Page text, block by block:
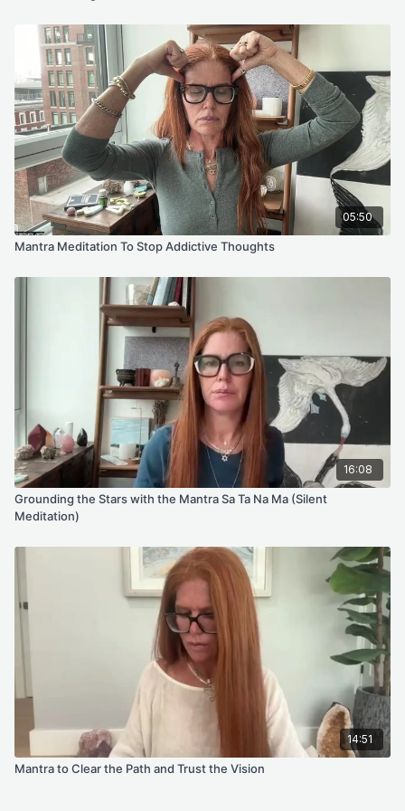
shared on our website or social media accounts. This includes
emails, videos, photos, graphic representations, and/or text.
Thank you.
05:50
Mantra Meditation To Stop Addictive Thoughts
16:08
Grounding the Stars with the Mantra Sa Ta Na Ma (Silent
Meditation)
14:51
Mantra to Clear the Path and Trust the Vision